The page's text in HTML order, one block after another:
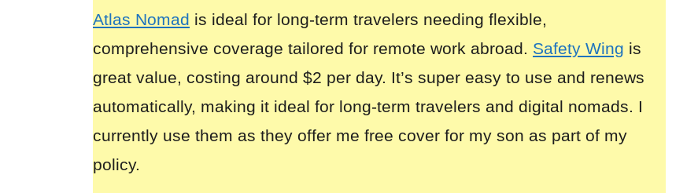
Atlas Nomad is ideal for long-term travelers needing flexible,
comprehensive coverage tailored for remote work abroad. Safety Wing is
great value, costing around $2 per day. It’s super easy to use and renews
automatically, making it ideal for long-term travelers and digital nomads. I
currently use them as they offer me free cover for my son as part of my
policy.